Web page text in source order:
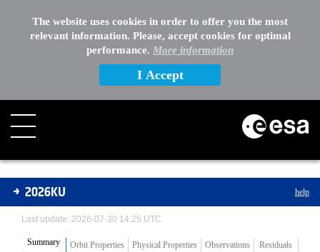
The website uses cookies in order to offer you the most
relevant information. Please, accept cookies for optimal
performance. More information
I Accept
Asteroids
2026KU help
Last update: 2026-07-30 14:25 UTC
Summary Orbit Properties Physical Properties Observations
Residuals